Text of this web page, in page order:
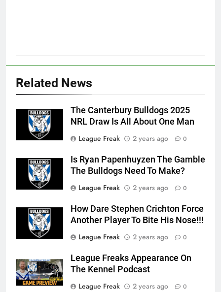
Related News
The Canterbury Bulldogs 2025
NRL Draw Is All About One Man
League Freak
2 years ago 0
Is Ryan Papenhuyzen The Gamble
The Bulldogs Need To Make?
League Freak
2 years ago 0
How Dare Stephen Crichton Force
Another Player To Bite His Nose!!!
League Freak
2 years ago 0
League Freaks Appearance On
The Kennel Podcast
League Freak
2 years ago 0